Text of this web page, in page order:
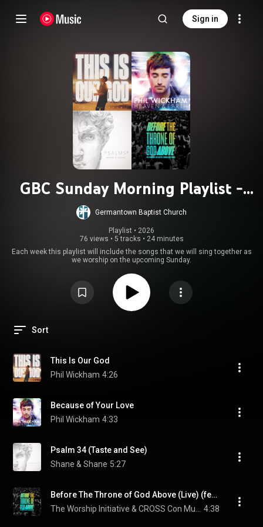
Sign in
GBC Sunday Morning Playlist -
Updated Weekly
Germantown Baptist Church
Playlist • 2026
76 views • 5 tracks • 24 minutes
Each week this playlist will include the songs that we will sing together as
we worship on the upcoming Sunday.
Sort
This Is Our God
Phil Wickham 4:26
Because of Your Love
Phil Wickham 4:33
Psalm 34 (Taste and See)
Shane & Shane 5:27
Before The Throne of God Above (Live) (feat. Jimmy McNeal)
4:38